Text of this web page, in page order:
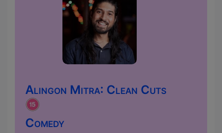
Alingon Mitra: Clean Cuts
Comedy